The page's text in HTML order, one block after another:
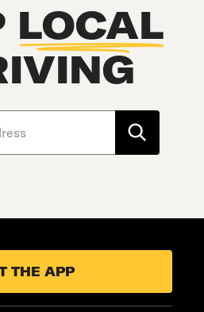
LOCAL
THE APP